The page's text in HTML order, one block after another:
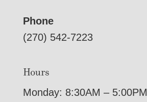
Phone
(270) 542-7223
Hours
Monday: 8:30AM – 5:00PM